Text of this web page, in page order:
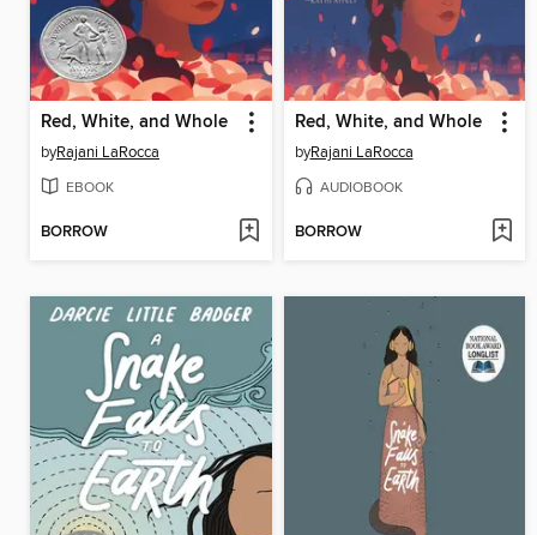
Red, White, and Whole
byRajani LaRocca
EBOOK
BORROW
Red, White, and Whole
byRajani LaRocca
AUDIOBOOK
BORROW